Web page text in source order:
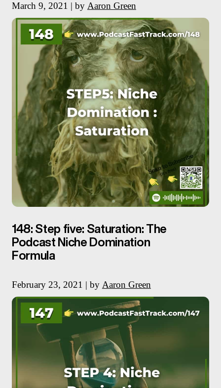
March 9, 2021 | by Aaron Green
148: Step five: Saturation: The
Podcast Niche Domination
Formula
February 23, 2021 | by Aaron Green